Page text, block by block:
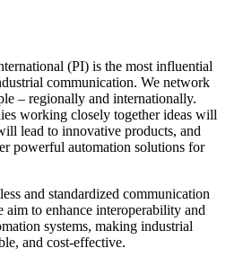
(PI) is the most influential
communication. We network
– regionally and internationally.
working closely together ideas will
lead to innovative products, and
powerful automation solutions for
and standardized communication
to enhance interoperability and
systems, making industrial
and cost-effective.